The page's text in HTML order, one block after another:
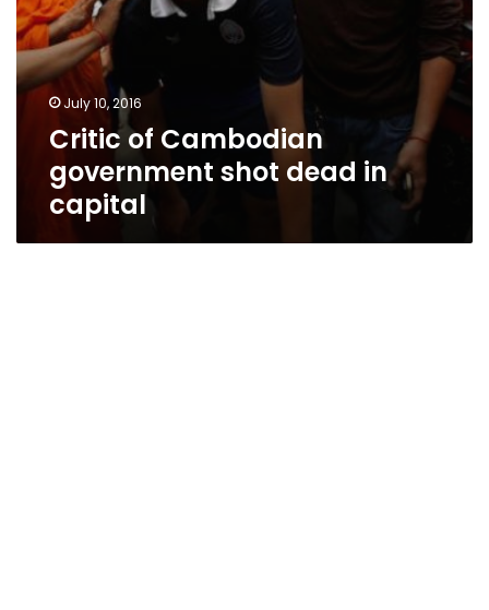
July 10, 2016
Critic of Cambodian
government shot dead in
capital